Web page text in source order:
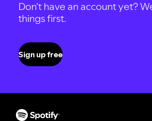
Don't have an account yet?
things first.
Sign up free